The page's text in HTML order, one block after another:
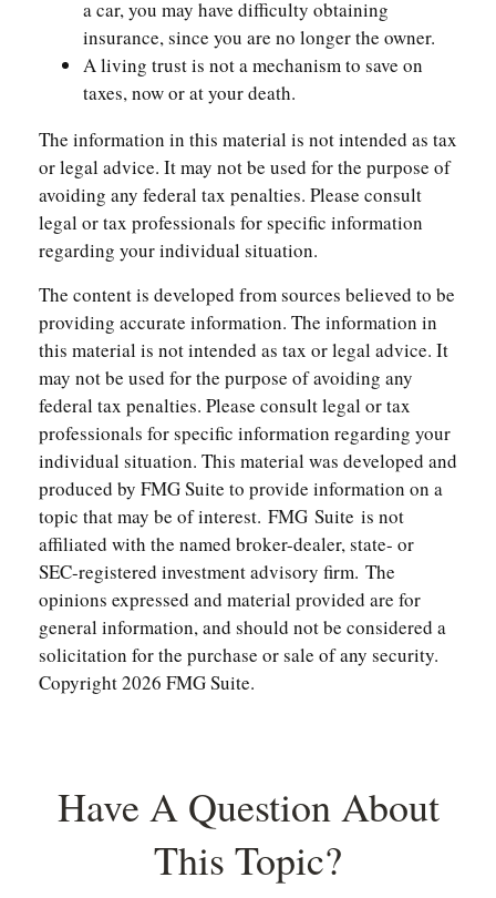
a car, you may have difficulty obtaining
insurance, since you are no longer the owner.
A living trust is not a mechanism to save on
taxes, now or at your death.
The information in this material is not intended as tax
or legal advice. It may not be used for the purpose of
avoiding any federal tax penalties. Please consult
legal or tax professionals for specific information
regarding your individual situation.
The content is developed from sources believed to be
providing accurate information. The information in
this material is not intended as tax or legal advice. It
may not be used for the purpose of avoiding any
federal tax penalties. Please consult legal or tax
professionals for specific information regarding your
individual situation. This material was developed and
produced by FMG Suite to provide information on a
topic that may be of interest. FMG Suite is not
affiliated with the named broker-dealer, state- or
SEC-registered investment advisory firm. The
opinions expressed and material provided are for
general information, and should not be considered a
solicitation for the purchase or sale of any security.
Copyright2026 FMG Suite.
Have A Question About
This Topic?